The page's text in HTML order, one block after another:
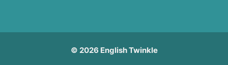
© 2026 English Twinkle